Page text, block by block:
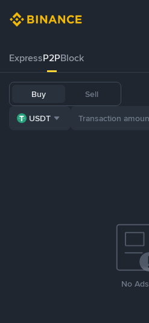
ExpressP2PBlock
Buy Sell
USDT
No Ads